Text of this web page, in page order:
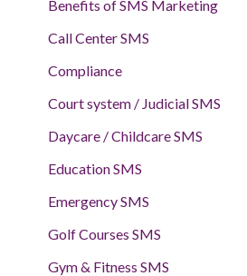
Benefits of SMS Marketing
Call Center SMS
Compliance
Court system / Judicial SMS
Daycare / Childcare SMS
Education SMS
Emergency SMS
Golf Courses SMS
Gym & Fitness SMS